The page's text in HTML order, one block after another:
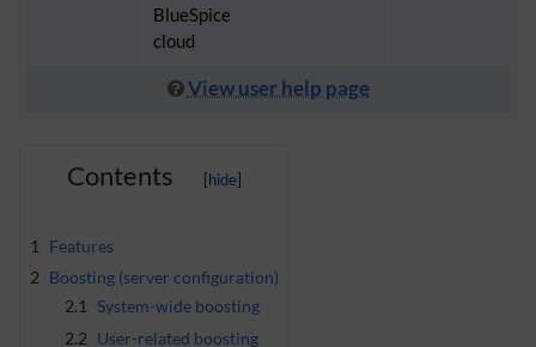
BlueSpice
cloud
View user help page
Contents
1
Features
2 Boosting (server configuration)
2.1
System-wide boosting
2.2 User-related boosting